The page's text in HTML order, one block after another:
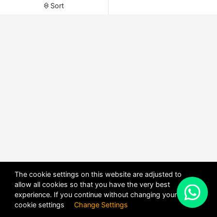
Sort
The cookie settings on this website are adjusted to
allow all cookies so that you have the very best
experience. If you continue without changing your
cookie settings Change Settings
X
POWERED BYDHRU FUSION